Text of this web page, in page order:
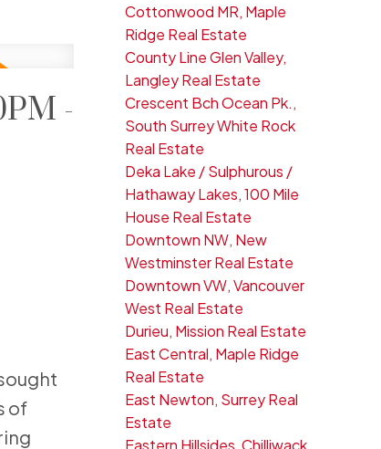
-
of
Cottonwood MR, Maple
Ridge Real Estate
County Line Glen Valley,
Langley Real Estate
Crescent Bch Ocean Pk.,
South Surrey White Rock
Real Estate
Deka Lake / Sulphurous /
Hathaway Lakes, 100 Mile
House Real Estate
Downtown NW, New
Westminster Real Estate
Downtown VW, Vancouver
West Real Estate
Durieu, Mission Real Estate
East Central, Maple Ridge
Real Estate
East Newton, Surrey Real
Estate
Eastern Hillsides, Chilliwack